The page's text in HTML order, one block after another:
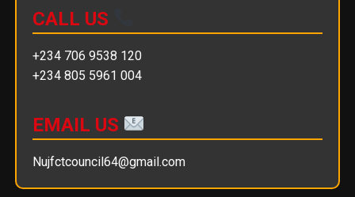
CALL US
+234 706 9538 120
+234 805 5961 004
EMAIL US
Nujfctcouncil64@gmail.com